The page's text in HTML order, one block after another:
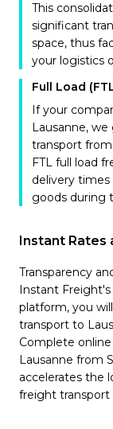
This
significant
space, thus
your logistics
Full Load
If your
Lausanne,
transport
FTL full load
delivery
goods during
Instant Rates
Transparency
Instant
platform, you
transport to
Complete
Lausanne from
accelerates the
freight transport